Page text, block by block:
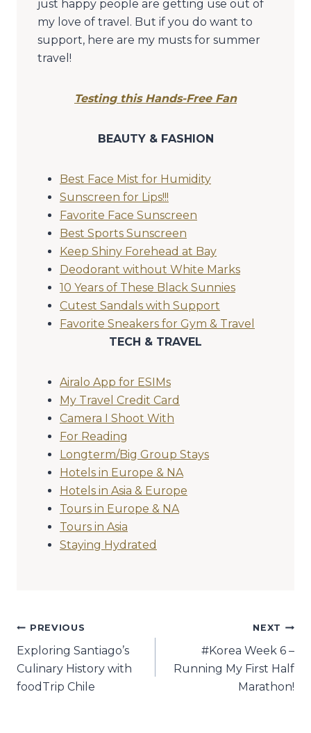
just happy people are getting use out of
my love of travel. But if you do want to
support, here are my musts for summer
travel!
Testing this Hands-Free Fan
BEAUTY & FASHION
Best Face Mist for Humidity
Sunscreen for Lips!!!
Favorite Face Sunscreen
Best Sports Sunscreen
Keep Shiny Forehead at Bay
Deodorant without White Marks
10 Years of These Black Sunnies
Cutest Sandals with Support
Favorite Sneakers for Gym & Travel
TECH & TRAVEL
Airalo App for ESIMs
My Travel Credit Card
Camera I Shoot With
For Reading
Longterm/Big Group Stays
Hotels in Europe & NA
Hotels in Asia & Europe
Tours in Europe & NA
Tours in Asia
Staying Hydrated
Post
navigation
PREVIOUS
Exploring Santiago’s
Culinary History with
foodTrip Chile
NEXT
#Korea Week 6 –
Running My First Half
Marathon!